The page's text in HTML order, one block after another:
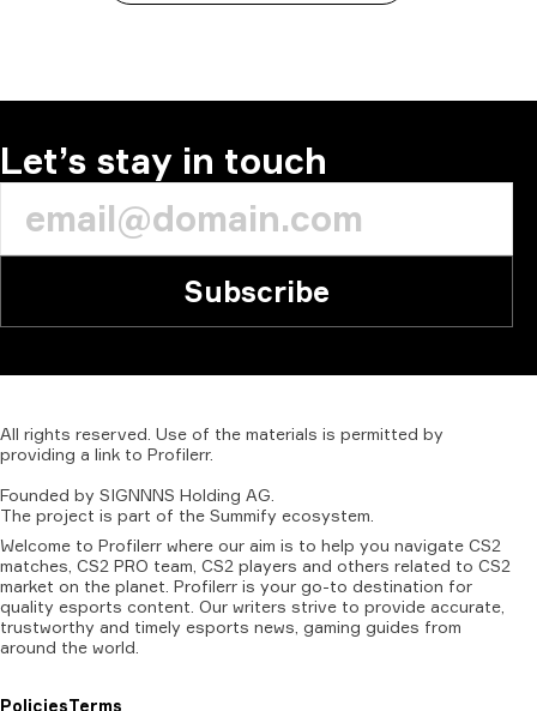
Let’s stay in touch
Subscribe
All rights reserved. Use of the materials is permitted by
providing a link to Profilerr.
Founded by SIGNNNS Holding AG.
The project is part of the Summify ecosystem.
Welcome to Profilerr where our aim is to help you navigate CS2
matches, CS2 PRO team, CS2 players and others related to CS2
market on the planet. Profilerr is your go-to destination for
quality esports content. Our writers strive to provide accurate,
trustworthy and timely esports news, gaming guides from
around the world.
PoliciesTerms